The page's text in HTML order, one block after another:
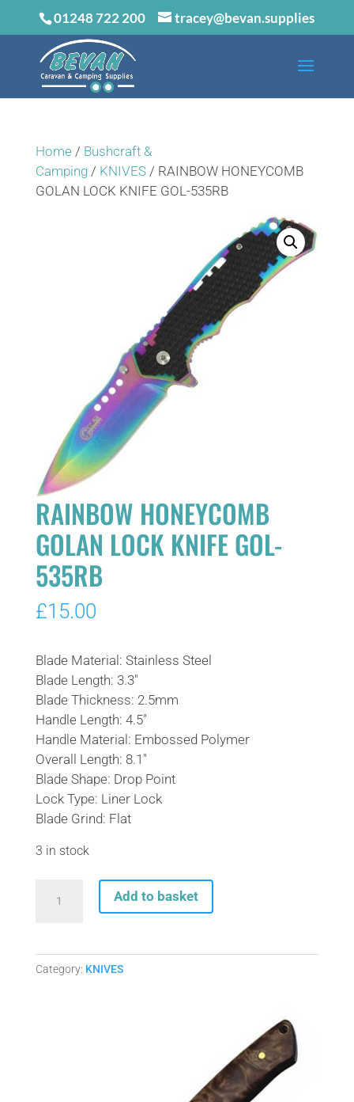
01248 722 200 tracey@bevan.supplies
Home/ Bushcraft &
Camping/ KNIVES/ RAINBOW HONEYCOMB
GOLAN LOCK KNIFE GOL-535RB
RAINBOW HONEYCOMB
GOLAN LOCK KNIFE GOL-
535RB
£15.00
Blade Material: Stainless Steel
Blade Length: 3.3″
Blade Thickness: 2.5mm
Handle Length: 4.5″
Handle Material: Embossed Polymer
Overall Length: 8.1″
Blade Shape: Drop Point
Lock Type: Liner Lock
Blade Grind: Flat
3 in stock
HONEYCOMB
KNIFE
Add to basket
Category: KNIVES